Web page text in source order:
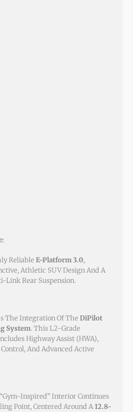
Reliable E-Platform 3.0,
Athletic SUV Design And A
Link Rear Suspension.
The Integration Of The DiPilot
System. This L2-Grade
Highway Assist (HWA),
And Advanced Active
Inspired” Interior Continues
Point, Centered Around A12.8-